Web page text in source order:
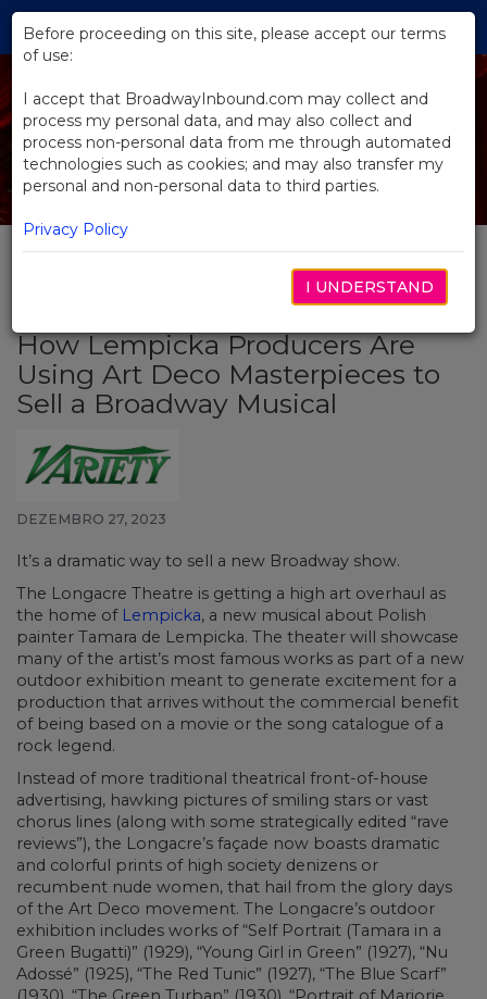
Skip
Main
How Lempicka Producers Are
Using Art Deco Masterpieces to
Sell a Broadway Musical
DEZEMBRO 27, 2023
It’s a dramatic way to sell a new Broadway show.
The Longacre Theatre is getting a high art overhaul as
the home of Lempicka, a new musical about Polish
painter Tamara de Lempicka. The theater will showcase
many of the artist’s most famous works as part of a new
outdoor exhibition meant to generate excitement for a
production that arrives without the commercial benefit
of being based on a movie or the song catalogue of a
rock legend.
Instead of more traditional theatrical front-of-house
advertising, hawking pictures of smiling stars or vast
chorus lines (along with some strategically edited “rave
reviews”), the Longacre’s façade now boasts dramatic
and colorful prints of high society denizens or
recumbent nude women, that hail from the glory days
of the Art Deco movement. The Longacre’s outdoor
exhibition includes works of “Self Portrait (Tamara in a
Green Bugatti)” (1929), “Young Girl in Green” (1927), “Nu
Adossé” (1925), “The Red Tunic” (1927), “The Blue Scarf”
Before proceeding on this site, please accept our terms
of use:
I accept that BroadwayInbound.com may collect and
process my personal data, and may also collect and
process non-personal data from me through automated
technologies such as cookies; and may also transfer my
personal and non-personal data to third parties.
Privacy Policy
I UNDERSTAND